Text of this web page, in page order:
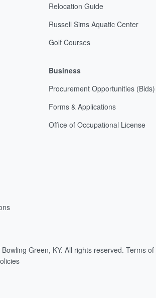
Relocation Guide
Russell Sims Aquatic Center
Golf Courses
Business
Procurement Opportunities (Bids)
Forms & Applications
Office of Occupational License
Green, KY. All rights reserved. Terms of